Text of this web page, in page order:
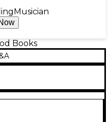
Musician
Books
Course is a
and class